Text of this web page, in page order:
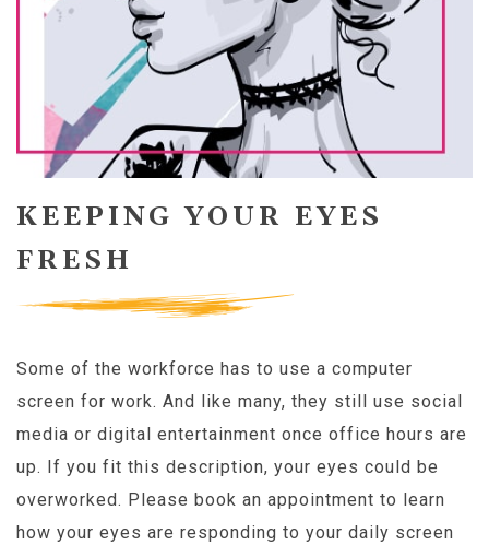
KEEPING YOUR EYES
FRESH
Some of the workforce has to use a computer
screen for work. And like many, they still use social
media or digital entertainment once office hours are
up. If you fit this description, your eyes could be
overworked. Please book an appointment to learn
how your eyes are responding to your daily screen